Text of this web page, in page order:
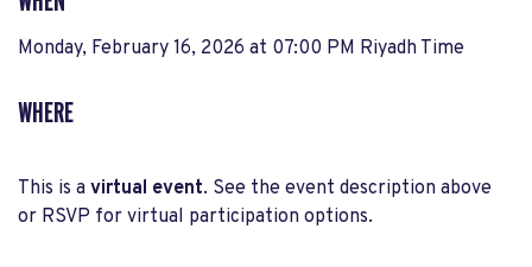
Monday, February 16, 2026 at 07:00 PM Riyadh Time
WHERE
This is a virtual event. See the event description above
or RSVP for virtual participation options.